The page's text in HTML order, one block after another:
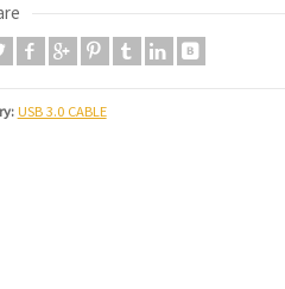
USB 3.0 CABLE